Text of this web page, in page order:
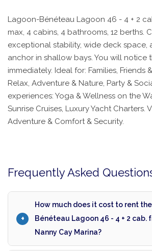
Lagoon-Bénéteau Lagoon 46 - 4 + 2
max, 4 cabins, 4 bathrooms, 12 berths.
exceptional stability, wide deck space,
anchor in shallow bays. You will notice
immediately. Ideal for: Families, Friends
Relax, Adventure & Nature, Party &
experiences: Yoga & Wellness on the
Sunrise Cruises, Luxury Yacht Charters.
Adventure & Comfort & Security.
Frequently Asked
How much does it cost to rent
Bénéteau Lagoon 46 - 4 + 2 cab.
Nanny Cay Marina?